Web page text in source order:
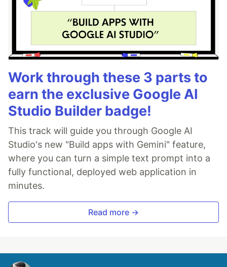
Work through these 3 parts to
earn the exclusive Google AI
Studio Builder badge!
This track will guide you through Google AI
Studio's new "Build apps with Gemini" feature,
where you can turn a simple text prompt into a
fully functional, deployed web application in
minutes.
Read more →